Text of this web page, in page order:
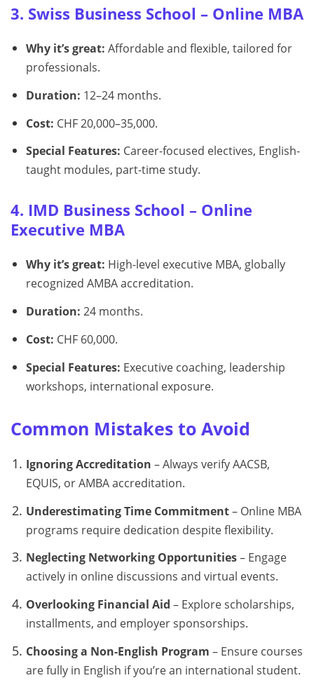
3. Swiss Business School – Online MBA
Why it’s great: Affordable and flexible, tailored for
professionals.
Duration: 12–24 months.
Cost: CHF 20,000–35,000.
Special Features: Career-focused electives, English-
taught modules, part-time study.
4. IMD Business School – Online
Executive MBA
Why it’s great: High-level executive MBA, globally
recognized AMBA accreditation.
Duration: 24 months.
Cost: CHF 60,000.
Special Features: Executive coaching, leadership
workshops, international exposure.
Common Mistakes to Avoid
Ignoring Accreditation – Always verify AACSB,
EQUIS, or AMBA accreditation.
Underestimating Time Commitment– Online MBA
programs require dedication despite flexibility.
Neglecting Networking Opportunities– Engage
actively in online discussions and virtual events.
Overlooking Financial Aid – Explore scholarships,
installments, and employer sponsorships.
Choosing a Non-English Program – Ensure courses
are fully in English if you’re an international student.